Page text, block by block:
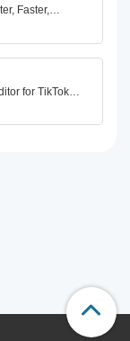
Faster,…
for TikTok…